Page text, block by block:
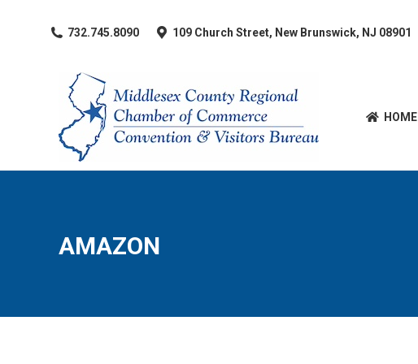
​732.745.8090 109 Church Street, New Brunswick, NJ 08901
HOME
AMAZON